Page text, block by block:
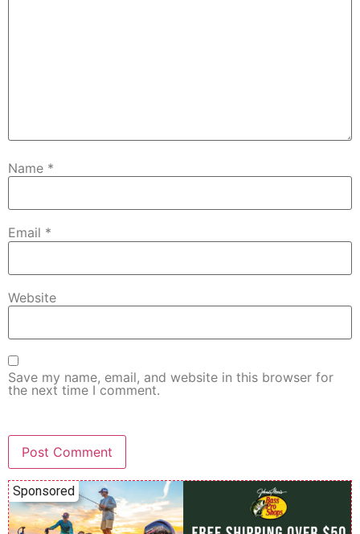
Name *
Email *
Website
Save my name, email, and website in this browser for
the next time I comment.
Sponsored